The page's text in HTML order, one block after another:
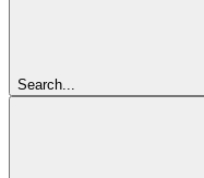
Search...